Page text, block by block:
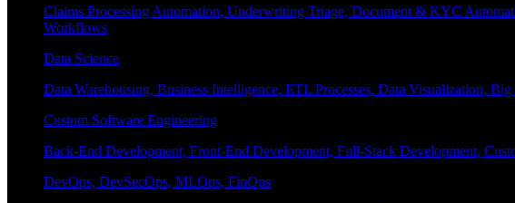
Claims Processing Automation, Underwriting Triage, Document & KYC
Workflows
Data Science
Data Warehousing, Business Intelligence, ETL Processes, Data Visualization,
Custom Software Engineering
Back-End Development, Front-End Development, Full-Stack Development,
DevOps, DevSecOps, MLOps, FinOps